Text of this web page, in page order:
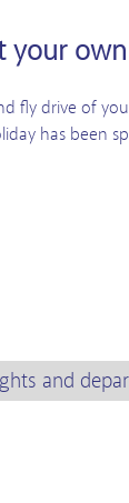
your
fly drive of
has been
and